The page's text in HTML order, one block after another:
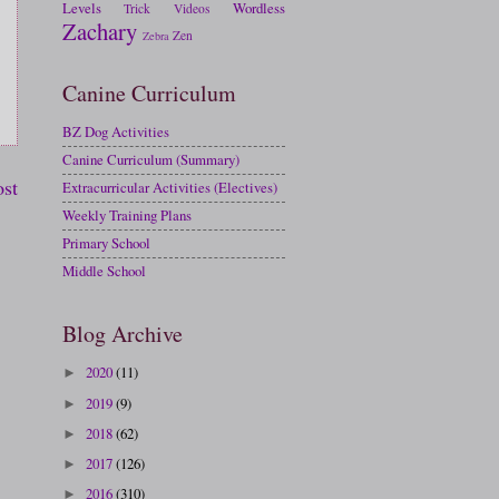
Levels
Trick Videos Wordless
Zachary Zebra Zen
Canine Curriculum
BZ Dog Activities
Canine Curriculum (Summary)
Extracurricular Activities (Electives)
Weekly Training Plans
Primary School
Middle School
Blog Archive
► 2020(11)
► 2019(9)
► 2018(62)
► 2017(126)
► 2016(310)